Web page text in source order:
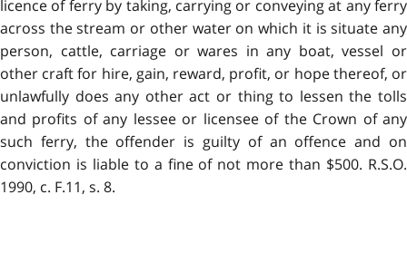
licence of ferry by taking, carrying or conveying at any ferry
across the stream or other water on which it is situate any
person, cattle, carriage or wares in any boat, vessel or
other craft for hire, gain, reward, profit, or hope thereof, or
unlawfully does any other act or thing to lessen the tolls
and profits of any lessee or licensee of the Crown of any
such ferry, the offender is guilty of an offence and on
conviction is liable to a fine of not more than $500. R.S.O.
1990, c. F.11, s. 8.